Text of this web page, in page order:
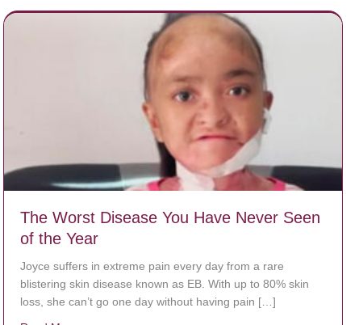
The Worst Disease You Have Never Seen
of the Year
Joyce suffers in extreme pain every day from a rare
blistering skin disease known as EB. With up to 80% skin
loss, she can’t go one day without having pain […]